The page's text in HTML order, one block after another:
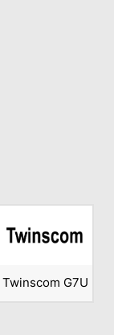
Twinscom G7U